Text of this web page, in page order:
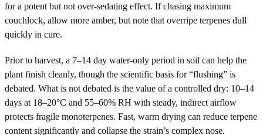
for a potent but not over-sedating effect. If chasing maximum
couchlock, allow more amber, but note that overripe terpenes dull
quickly in cure.
Prior to harvest, a 7–14 day water-only period in soil can help the
plant finish cleanly, though the scientific basis for “flushing” is
debated. What is not debated is the value of a controlled dry: 10–14
days at 18–20°C and 55–60% RH with steady, indirect airflow
protects fragile monoterpenes. Fast, warm drying can reduce terpene
content significantly and collapse the strain’s complex nose.